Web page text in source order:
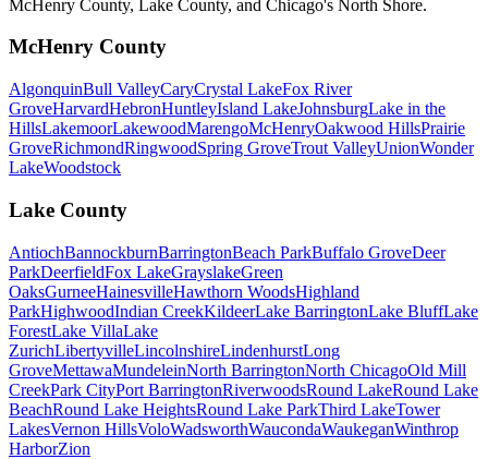
McHenry County, Lake County, and Chicago's North Shore.
McHenry County
AlgonquinBull ValleyCaryCrystal LakeFox River
GroveHarvardHebronHuntleyIsland LakeJohnsburgLake in the
HillsLakemoorLakewoodMarengoMcHenryOakwood HillsPrairie
GroveRichmondRingwoodSpring GroveTrout ValleyUnionWonder
LakeWoodstock
Lake County
AntiochBannockburnBarringtonBeach ParkBuffalo GroveDeer
ParkDeerfieldFox LakeGrayslakeGreen
OaksGurneeHainesvilleHawthorn WoodsHighland
ParkHighwoodIndian CreekKildeerLake BarringtonLake BluffLake
ForestLake VillaLake
ZurichLibertyvilleLincolnshireLindenhurstLong
GroveMettawaMundeleinNorth BarringtonNorth ChicagoOld Mill
CreekPark CityPort BarringtonRiverwoodsRound LakeRound Lake
BeachRound Lake HeightsRound Lake ParkThird LakeTower
LakesVernon HillsVoloWadsworthWaucondaWaukeganWinthrop
HarborZion